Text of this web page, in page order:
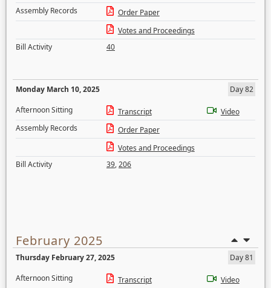
Assembly Records
Order Paper
Votes and Proceedings
Bill Activity
40
Monday March 10, 2025
Day 82
Afternoon Sitting
Transcript
Video
Assembly Records
Order Paper
Votes and Proceedings
Bill Activity
39,206
February 2025
Thursday February 27, 2025
Day 81
Afternoon Sitting
Transcript Video